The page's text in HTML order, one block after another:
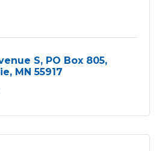
S PO Box 805
MN 55917